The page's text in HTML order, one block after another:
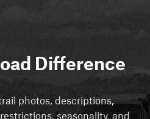
Difference
photos, descriptions,
seasonality, and